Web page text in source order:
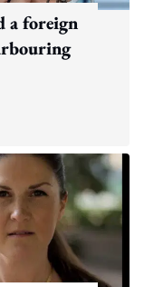
a foreign